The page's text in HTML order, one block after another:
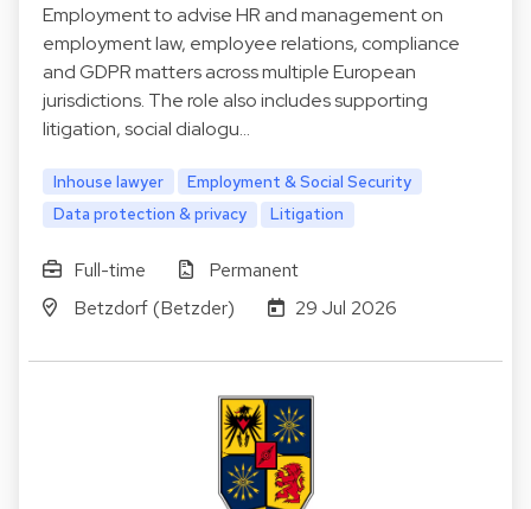
Employment to advise HR and management on
employment law, employee relations, compliance
and GDPR matters across multiple European
jurisdictions. The role also includes supporting
litigation, social dialogu…
Inhouse lawyer
Employment & Social Security
Data protection & privacy
Litigation
Full-time
Permanent
Betzdorf (Betzder)
29 Jul 2026